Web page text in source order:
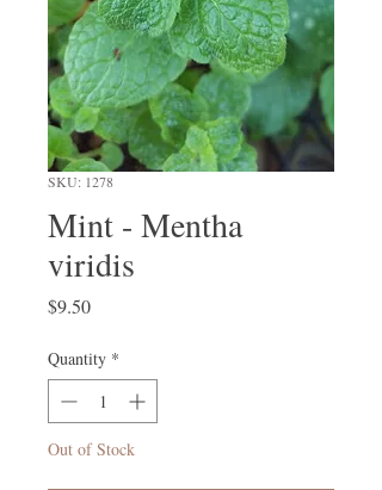
SKU: 1278
Mint - Mentha
viridis
$9.50Price
Quantity *
Out of Stock